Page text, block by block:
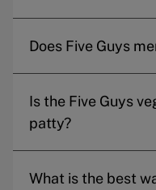
Does Five Guys
Is the Five Guys
patty?
What is the best